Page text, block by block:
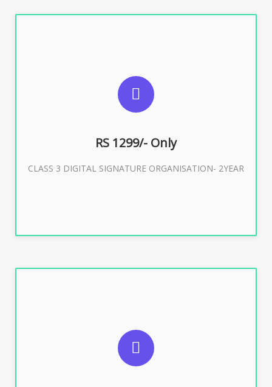
RS 1299/- Only
CLASS 3 DIGITAL SIGNATURE ORGANISATION- 2YEAR
For Limited E-Tendering, E-Procurement, Trademark,
Buy Now
SUGGESTED USAGES
DGFT WEBSITE, IMPORT EXPORT